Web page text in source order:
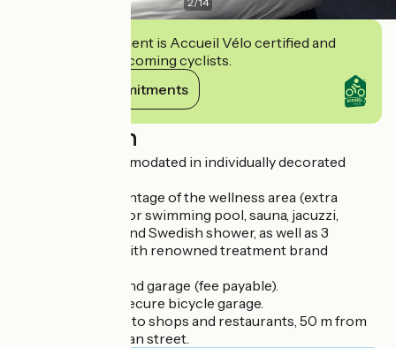
This establishment is Accueil Vélo certified and
commits to welcoming cyclists.
View its commitments
Description
You will be accommodated in individually decorated
You can take advantage of the wellness area (extra
charge) with indoor swimming pool, sauna, jacuzzi,
sensory shower and Swedish shower, as well as 3
massage cabins with renowned treatment brand
Secure car park and garage (fee payable).
Free closed and secure bicycle garage.
The hotel is close to shops and restaurants, 50 m from
the main pedestrian street.